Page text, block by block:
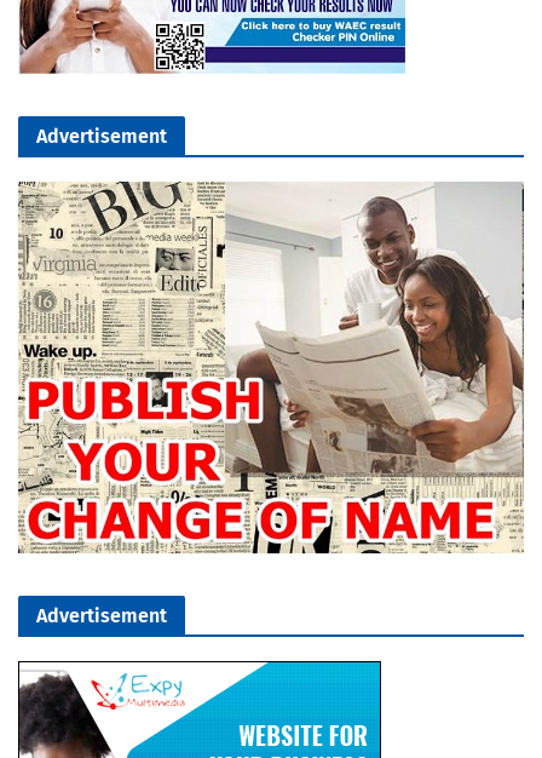
Advertisement
Advertisement